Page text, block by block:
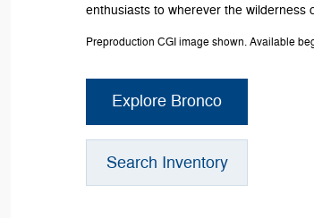
enthusiasts to wherever the wilderness
Preproduction CGI image shown. Available
Explore Bronco
Search Inventory